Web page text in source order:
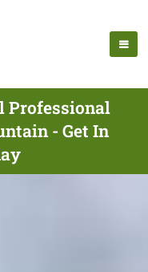
Professional
- Get In